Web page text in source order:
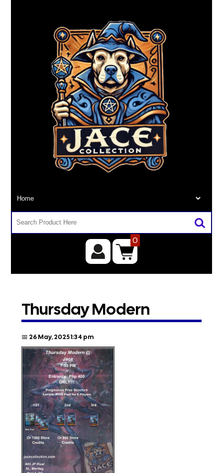
0
Thursday Modern
📅 26 May, 2025 1:34 pm